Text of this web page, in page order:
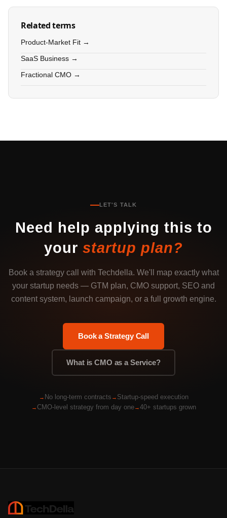
Related terms
Product-Market Fit →
SaaS Business →
Fractional CMO →
LET'S TALK
Need help applying this to
your startup plan?
Book a strategy call with Techdella. We'll map exactly what
your startup needs — GTM plan, CMO support, SEO and
content system, launch campaign, or a full growth engine.
Book a Strategy Call
What is CMO as a Service?
No long-term contracts
Startup-speed execution
CMO-level strategy from day one
40+ startups grown